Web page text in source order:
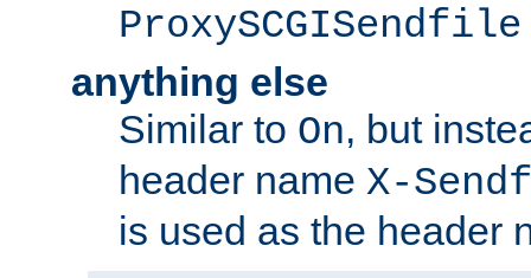
anything else
Similar to On, but
header name X-
is used as the header